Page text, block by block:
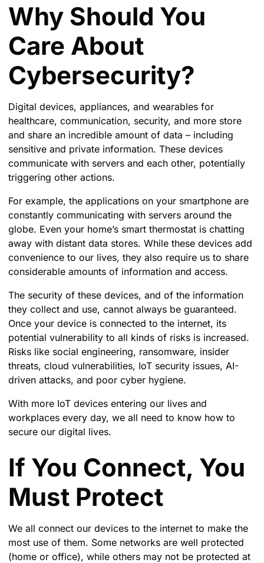
Why Should You
Care About
Cybersecurity?
Digital devices, appliances, and wearables for
healthcare, communication, security, and more store
and share an incredible amount of data – including
sensitive and private information. These devices
communicate with servers and each other, potentially
triggering other actions.
For example, the applications on your smartphone are
constantly communicating with servers around the
globe. Even your home’s smart thermostat is chatting
away with distant data stores. While these devices add
convenience to our lives, they also require us to share
considerable amounts of information and access.
The security of these devices, and of the information
they collect and use, cannot always be guaranteed.
Once your device is connected to the internet, its
potential vulnerability to all kinds of risks is increased.
Risks like social engineering, ransomware, insider
threats, cloud vulnerabilities, IoT security issues, AI-
driven attacks, and poor cyber hygiene.
With more IoT devices entering our lives and
workplaces every day, we all need to know how to
secure our digital lives.
If You Connect, You
Must Protect
We all connect our devices to the internet to make the
most use of them. Some networks are well protected
(home or office), while others may not be protected at